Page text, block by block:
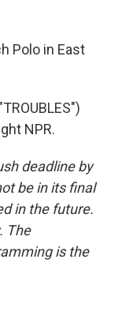
Polo in East
NPR.
deadline by
be in its final
in the future.
The
is the